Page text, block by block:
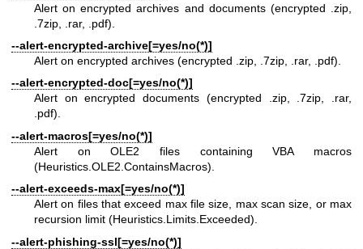
Alert on encrypted archives and documents (encrypted .zip,
.7zip, .rar, .pdf).
--alert-encrypted-archive[=yes/no(*)]
Alert on encrypted archives (encrypted .zip, .7zip, .rar, .pdf).
--alert-encrypted-doc[=yes/no(*)]
Alert on encrypted documents (encrypted .zip, .7zip, .rar,
.pdf).
--alert-macros[=yes/no(*)]
Alert on OLE2 files containing VBA macros
(Heuristics.OLE2.ContainsMacros).
--alert-exceeds-max[=yes/no(*)]
Alert on files that exceed max file size, max scan size, or max
recursion limit (Heuristics.Limits.Exceeded).
--alert-phishing-ssl[=yes/no(*)]